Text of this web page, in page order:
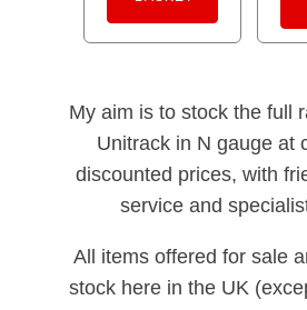
My aim is to stock the full
Unitrack in N gauge at
discounted prices, with
service and
All items offered for sale
stock here in the UK